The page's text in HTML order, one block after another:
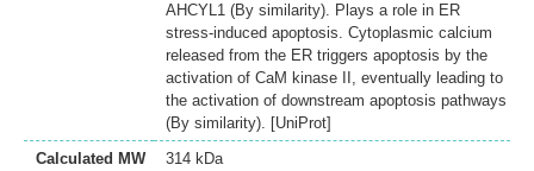
AHCYL1 (By similarity). Plays a role in ER
stress-induced apoptosis. Cytoplasmic calcium
released from the ER triggers apoptosis by the
activation of CaM kinase II, eventually leading to
the activation of downstream apoptosis pathways
(By similarity). [UniProt]
Calculated MW
314 kDa